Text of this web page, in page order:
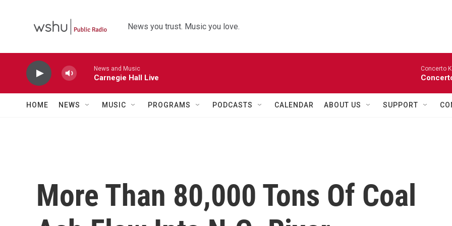
News you trust. Music you love.
News and Music
Carnegie Hall Live
Concerto
HOME NEWS MUSIC PROGRAMS PODCASTS CALENDAR ABOUT US SUPPORT
More Than 80,000 Tons Of Coal